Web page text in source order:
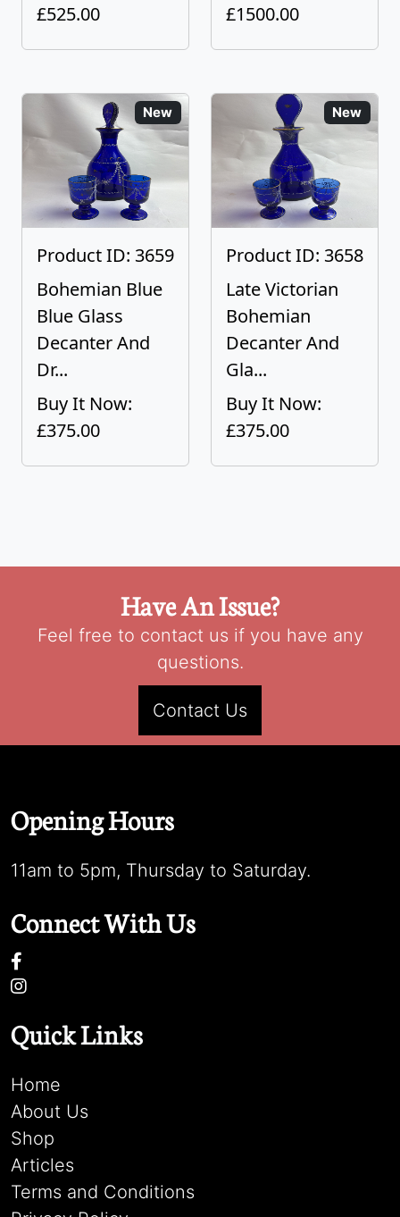
£525.00
£1500.00
New
Product ID: 3659
Bohemian Blue
Blue Glass
Decanter And
Dr...
Buy It Now:
£375.00
New
Product ID: 3658
Late Victorian
Bohemian
Decanter And
Gla...
Buy It Now:
£375.00
Have An Issue?
Feel free to contact us if you have any
questions.
Contact Us
Opening Hours
11am to 5pm, Thursday to Saturday.
Connect With Us
Quick Links
Home
About Us
Shop
Articles
Terms and Conditions